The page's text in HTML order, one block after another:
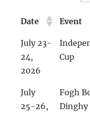
Date Event
July 23-
24,
2026
Cup
July
25-26,
Fogh
Dinghy